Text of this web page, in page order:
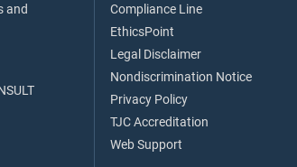
and
Compliance Line
EthicsPoint
Legal Disclaimer
Nondiscrimination Notice
Privacy Policy
TJC Accreditation
Web Support